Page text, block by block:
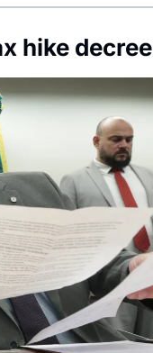
hike decree